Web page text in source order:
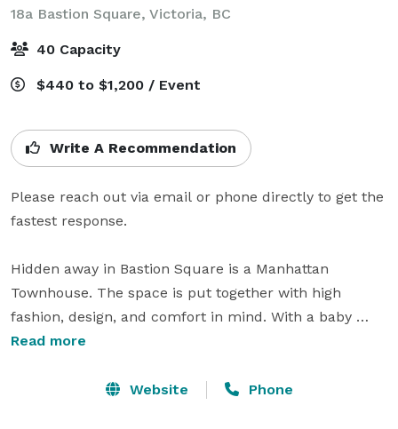
18a Bastion Square, Victoria, BC
40 Capacity
$440 to $1,200 / Event
Write A Recommendation
Please reach out via email or phone directly to get the
fastest response.
Hidden away in Bastion Square is a Manhattan
Townhouse. The space is put together with high
fashion, design, and comfort in mind. With a baby
grand piano that greets you as you enter the space, to
the evening. We have a full kitchen with an island that
Read more
Website Phone